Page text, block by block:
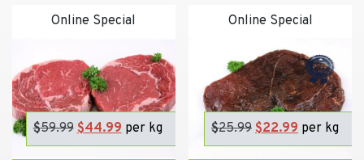
Online Special
$59.99 Original
price
$44.99Current
price
per kg
Online Special
$25.99 Original
price
$22.99 Current
price
per kg